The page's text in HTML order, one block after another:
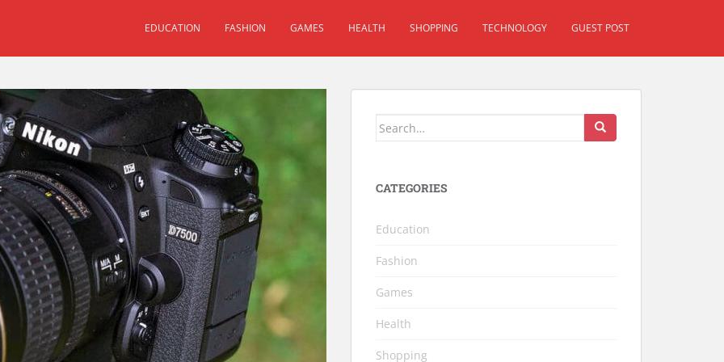
EDUCATION FASHION GAMES HEALTH SHOPPING TECHNOLOGY GUEST POST
Search for:
CATEGORIES
Education
Fashion
Games
Health
Shopping